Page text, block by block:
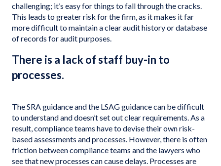
challenging; it’s easy for things to fall through the cracks.
This leads to greater risk for the firm, as it makes it far
more difficult to maintain a clear audit history or database
of records for audit purposes.
There is a lack of staff buy-in to
processes.
The SRA guidance and the LSAG guidance can be difficult
to understand and doesn’t set out clear requirements. As a
result, compliance teams have to devise their own risk-
based assessments and processes. However, there is often
friction between compliance teams and the lawyers who
see that new processes can cause delays. Processes are